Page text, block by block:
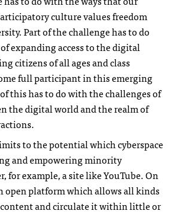
culture values freedom
Part of the challenge has to do
expanding access to the digital
citizens of all ages and class
full participant in this emerging
this has to do with the challenges of
the digital world and the realm of
to the potential which cyberspace
and empowering minority
for example, a site like YouTube. On
open platform which allows all kinds
and circulate it within little or